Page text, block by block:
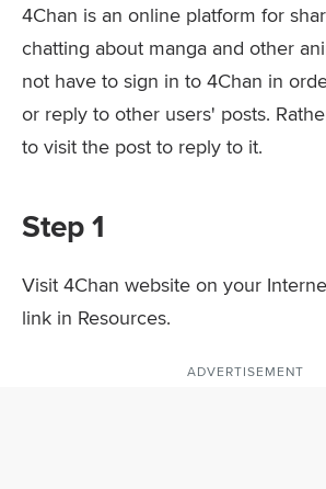
4Chan is an online platform for
chatting about manga and other
not have to sign in to 4Chan in
or reply to other users' posts.
to visit the post to reply to it.
Step 1
Visit 4Chan website on your
link in Resources.
ADVERTISEMENT